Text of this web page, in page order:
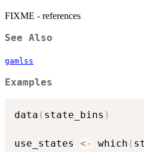
FIXME - references
See Also
gamlss
Examples
data ( state_bins )
use_states <- which (